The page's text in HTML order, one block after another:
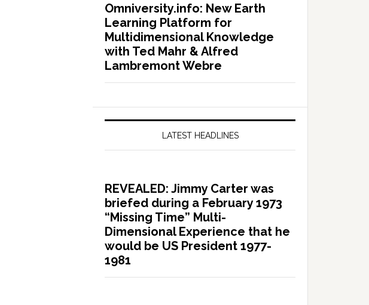
Omniversity.info: New Earth
Learning Platform for
Multidimensional Knowledge
with Ted Mahr & Alfred
Lambremont Webre
LATEST HEADLINES
REVEALED: Jimmy Carter was
briefed during a February 1973
“Missing Time” Multi-
Dimensional Experience that he
would be US President 1977-
1981